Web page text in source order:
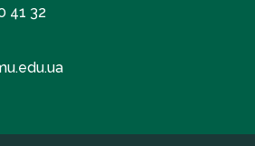
41 32